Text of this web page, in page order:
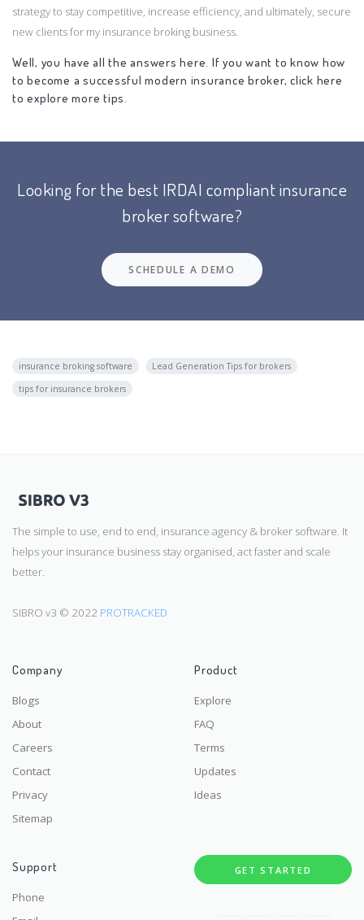
strategy to stay competitive, increase efficiency, and ultimately, secure
new clients for my insurance broking business.
Well, you have all the answers here. If you want to know how
to become a successful modern insurance broker, click here
to explore more tips.
Looking for the best IRDAI compliant insurance
broker software?
SCHEDULE A DEMO
insurance broking software
Lead Generation Tips for brokers
tips for insurance brokers
The simple to use, end to end, insurance agency & broker software. It
helps your insurance business stay organised, act faster and scale
better.
SIBRO v3 © 2022 PROTRACKED
Company
Blogs
About
Careers
Contact
Privacy
Sitemap
Product
Explore
FAQ
Terms
Updates
Ideas
Support
Phone
GET STARTED